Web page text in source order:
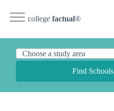
college factual®
Find Schools